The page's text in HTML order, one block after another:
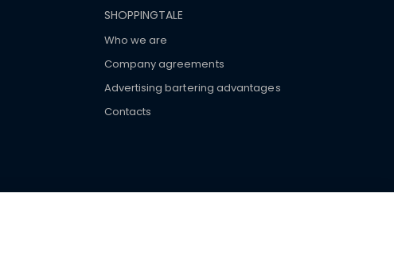
SHOPPINGTALE
Who we are
Company agreements
Advertising bartering advantages
Contacts